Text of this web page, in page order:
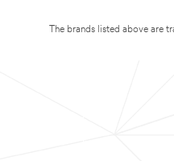
The brands listed above are